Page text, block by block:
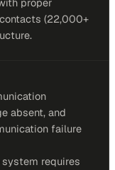
(22,000+
absent, and
failure
requires